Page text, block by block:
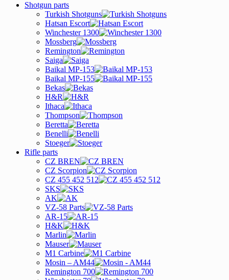
Shotgun parts
Turkish Shotguns
Hatsan Escort
Winchester 1300
Mossberg
Remington
Saiga
Baikal MP-153
Baikal MP-155
Bekas
H&R
Ithaca
Thompson
Beretta
Benelli
Stoeger
Rifle parts
CZ BREN
CZ Scorpion
CZ 455 452 512
SKS
AK
VZ-58 Parts
AR-15
H&K
Marlin
Mauser
M1 Carbine
Mosin – AM44
Remington 700